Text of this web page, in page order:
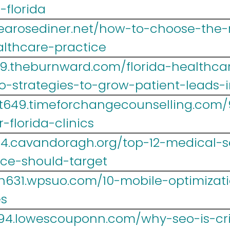
florida
how-to-choose-
practice
florida-
strategies-to-grow-patient-leads-
florida-clinics
top-12-medical-
should-target
10-mobile-
why-seo-is-